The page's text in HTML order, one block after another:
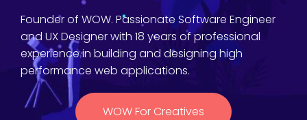
Founder of WOW. Passionate Software Engineer
and UX Designer with 18 years of professional
experience in building and designing high
performance web applications.
WOW For Creatives